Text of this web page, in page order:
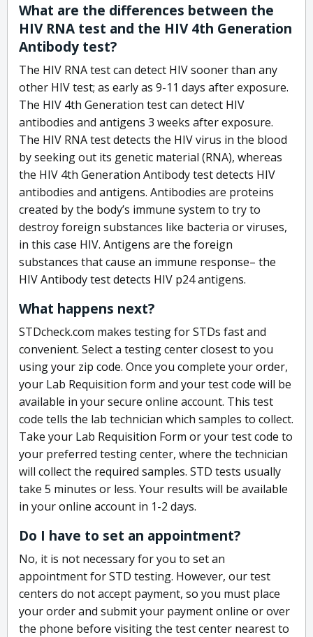
What are the differences between the
HIV RNA test and the HIV 4th Generation
Antibody test?
The HIV RNA test can detect HIV sooner than any
other HIV test; as early as 9-11 days after exposure.
The HIV 4th Generation test can detect HIV
antibodies and antigens 3 weeks after exposure.
The HIV RNA test detects the HIV virus in the blood
by seeking out its genetic material (RNA), whereas
the HIV 4th Generation Antibody test detects HIV
antibodies and antigens. Antibodies are proteins
created by the body’s immune system to try to
destroy foreign substances like bacteria or viruses,
in this case HIV. Antigens are the foreign
substances that cause an immune response– the
HIV Antibody test detects HIV p24 antigens.
What happens next?
STDcheck.com makes testing for STDs fast and
convenient. Select a testing center closest to you
using your zip code. Once you complete your order,
your Lab Requisition form and your test code will be
available in your secure online account. This test
code tells the lab technician which samples to collect.
Take your Lab Requisition Form or your test code to
your preferred testing center, where the technician
will collect the required samples. STD tests usually
take 5 minutes or less. Your results will be available
in your online account in 1-2 days.
Do I have to set an appointment?
No, it is not necessary for you to set an
appointment for STD testing. However, our test
centers do not accept payment, so you must place
your order and submit your payment online or over
the phone before visiting the test center nearest to